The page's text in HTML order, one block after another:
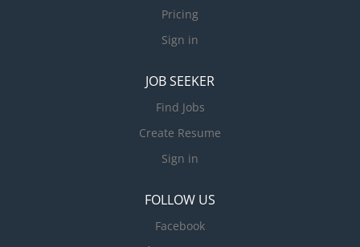
Pricing
Sign in
JOB SEEKER
Find Jobs
Create Resume
Sign in
FOLLOW US
Facebook